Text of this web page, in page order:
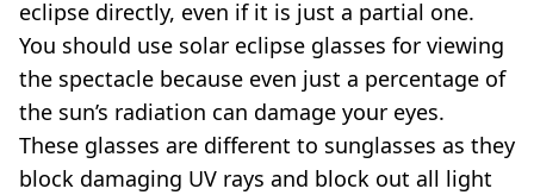
eclipse directly, even if it is just a partial one.
You should use solar eclipse glasses for viewing
the spectacle because even just a percentage of
the sun’s radiation can damage your eyes.
These glasses are different to sunglasses as they
block damaging UV rays and block out all light